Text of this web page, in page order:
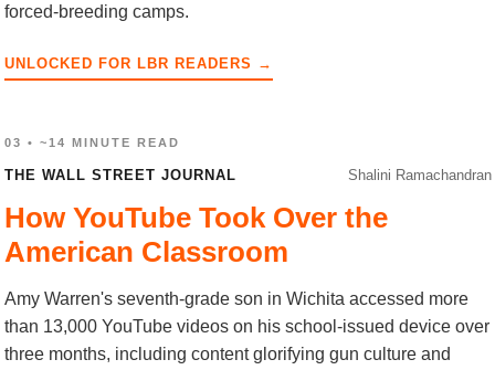
forced-breeding camps.
UNLOCKED FOR LBR READERS →
03 • ~14 MINUTE READ
THE WALL STREET JOURNAL Shalini Ramachandran
How YouTube Took Over the
American Classroom
Amy Warren's seventh-grade son in Wichita accessed more
than 13,000 YouTube videos on his school-issued device over
three months, including content glorifying gun culture and